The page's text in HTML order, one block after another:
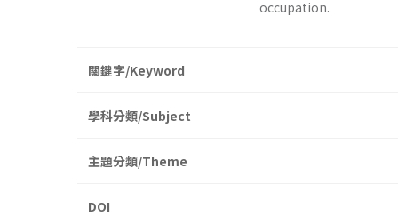
occupation.
關鍵字/Keyword
學科分類/Subject
主題分類/Theme
DOI